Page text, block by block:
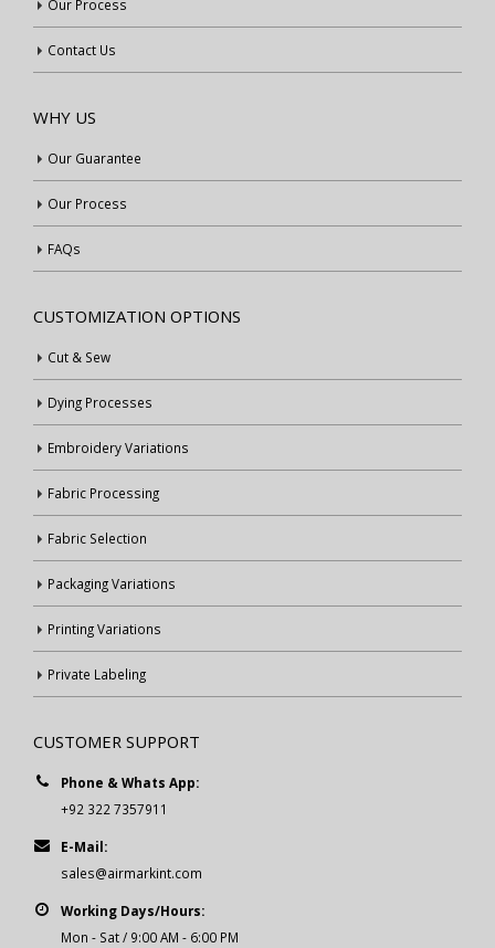
Our Process
Contact Us
WHY US
Our Guarantee
Our Process
FAQs
CUSTOMIZATION OPTIONS
Cut & Sew
Dying Processes
Embroidery Variations
Fabric Processing
Fabric Selection
Packaging Variations
Printing Variations
Private Labeling
CUSTOMER SUPPORT
Phone & Whats App:
+92 322 7357911
E-Mail:
sales@airmarkint.com
Working Days/Hours:
Mon - Sat / 9:00 AM - 6:00 PM